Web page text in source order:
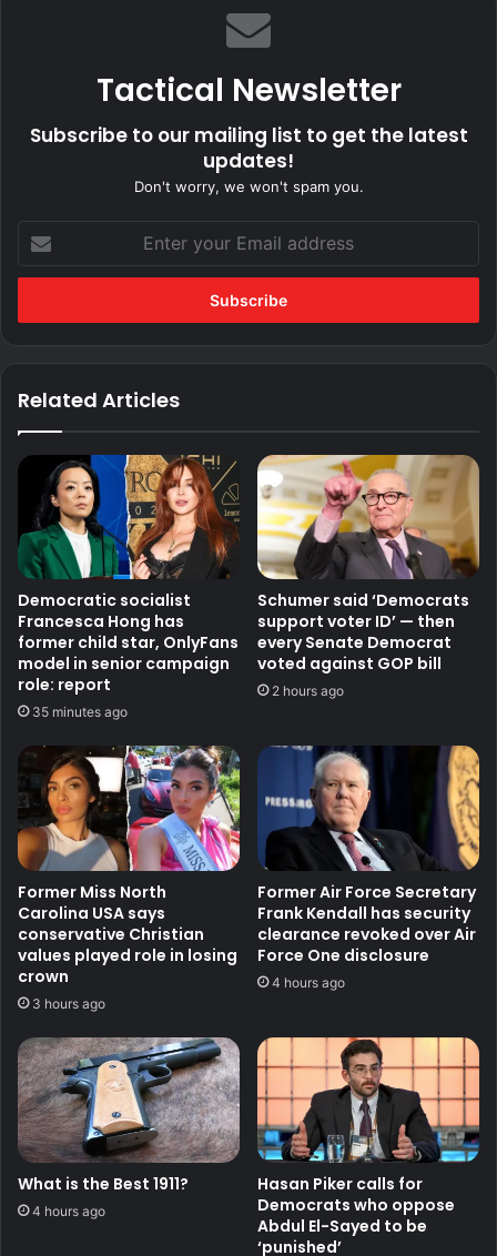
Tactical Newsletter
Subscribe to our mailing list to get the latest
updates!
Don't worry, we won't spam you.
your
Email
Related Articles
Democratic socialist
Francesca Hong has
former child star, OnlyFans
model in senior campaign
role: report
35 minutes ago
Schumer said ‘Democrats
support voter ID’ — then
every Senate Democrat
voted against GOP bill
2 hours ago
Former Miss North
Carolina USA says
conservative Christian
values played role in losing
crown
3 hours ago
Former Air Force Secretary
Frank Kendall has security
clearance revoked over Air
Force One disclosure
4 hours ago
What is the Best 1911?
4 hours ago
Hasan Piker calls for
Democrats who oppose
Abdul El-Sayed to be
‘punished’